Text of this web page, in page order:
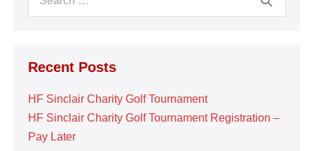
Recent Posts
HF Sinclair Charity Golf Tournament
HF Sinclair Charity Golf Tournament Registration –
Pay Later